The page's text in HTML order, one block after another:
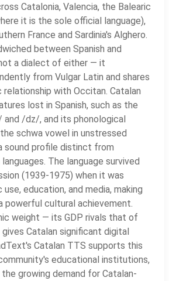
Catalonia, Valencia, the Balearic
it is the sole official language),
France and Sardinia's Alghero.
between Spanish and
a dialect of either — it
from Vulgar Latin and shares
with Occitan. Catalan
lost in Spanish, such as the
/dz/, and its phonological
schwa vowel in unstressed
sound profile distinct from
The language survived
(1939-1975) when it was
education, and media, making
powerful cultural achievement.
weight — its GDP rivals that of
Catalan significant digital
Catalan TTS supports this
educational institutions,
growing demand for Catalan-